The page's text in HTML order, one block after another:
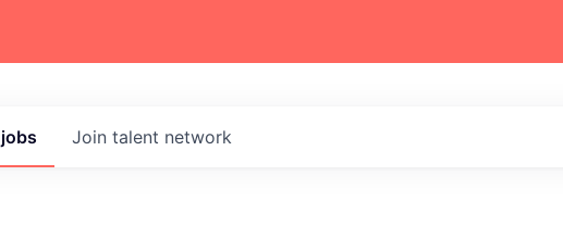
jobs Join talent network